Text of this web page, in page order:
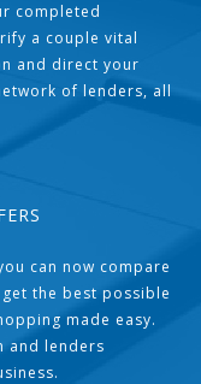
completed
a couple vital
and direct your
of lenders, all
can now compare
the best possible
made easy.
and lenders